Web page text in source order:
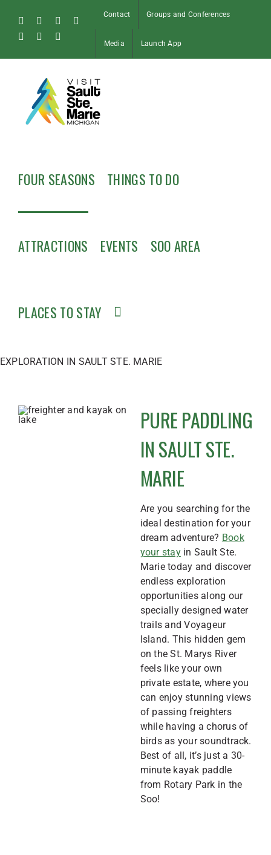
content
FacebookInstagram
Tiktok
Pinterest
Soo
Contact Groups and Conferences
Media Launch App
FOUR SEASONS THINGS TO DO
ATTRACTIONS EVENTS SOO AREA
PLACES TO STAY
EXPLORATION IN SAULT STE. MARIE
PURE PADDLING
IN SAULT STE.
MARIE
Are you searching for the
ideal destination for your
dream adventure? Book
your stayin Sault Ste.
Marie today and discover
endless exploration
opportunities along our
specially designed water
trails and Voyageur
Island. This hidden gem
on the St. Marys River
feels like your own
private estate, where you
can enjoy stunning views
of passing freighters
while having a chorus of
birds as your soundtrack.
Best of all, it’s just a 30-
minute kayak paddle
from Rotary Park in the
Soo!